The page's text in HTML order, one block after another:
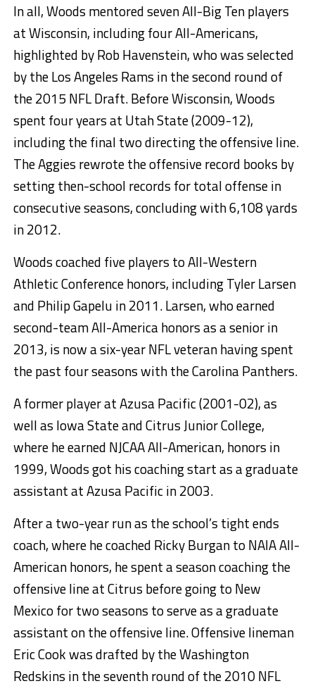
In all, Woods mentored seven All-Big Ten players
at Wisconsin, including four All-Americans,
highlighted by Rob Havenstein, who was selected
by the Los Angeles Rams in the second round of
the 2015 NFL Draft. Before Wisconsin, Woods
spent four years at Utah State (2009-12),
including the final two directing the offensive line.
The Aggies rewrote the offensive record books by
setting then-school records for total offense in
consecutive seasons, concluding with 6,108 yards
in 2012.
Woods coached five players to All-Western
Athletic Conference honors, including Tyler Larsen
and Philip Gapelu in 2011. Larsen, who earned
second-team All-America honors as a senior in
2013, is now a six-year NFL veteran having spent
the past four seasons with the Carolina Panthers.
A former player at Azusa Pacific (2001-02), as
well as Iowa State and Citrus Junior College,
where he earned NJCAA All-American, honors in
1999, Woods got his coaching start as a graduate
assistant at Azusa Pacific in 2003.
After a two-year run as the school’s tight ends
coach, where he coached Ricky Burgan to NAIA All-
American honors, he spent a season coaching the
offensive line at Citrus before going to New
Mexico for two seasons to serve as a graduate
assistant on the offensive line. Offensive lineman
Eric Cook was drafted by the Washington
Redskins in the seventh round of the 2010 NFL